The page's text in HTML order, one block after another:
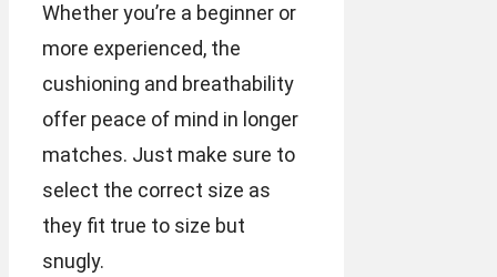
Whether you’re a beginner or
more experienced, the
cushioning and breathability
offer peace of mind in longer
matches. Just make sure to
select the correct size as
they fit true to size but
snugly.